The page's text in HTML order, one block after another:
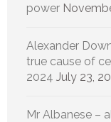
power
Alexander
true cause of
2024 July 23,
Mr Albanese –